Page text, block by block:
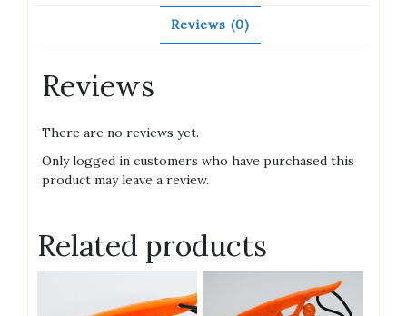
Reviews (0)
Reviews
There are no reviews yet.
Only logged in customers who have purchased this
product may leave a review.
Related products